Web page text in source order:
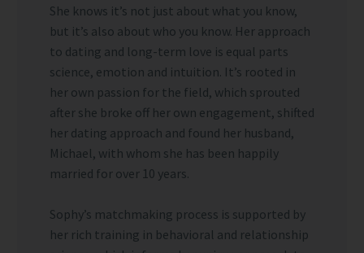
She knows it’s not just about what you know,
but it’s also about who you know. Her approach
to dating and long-term love is equal parts
science, emotion and intuition. It’s rooted in
her own passion for the field, which sprouted
after she broke off her own engagement, shifted
her dating approach and found her husband,
Michael, with whom she has been happily
married for over 10 years.
Sophy’s matchmaking process is supported by
her rich training in behavioral and relationship